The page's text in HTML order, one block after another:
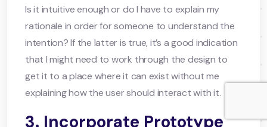
Is it intuitive enough or do I have to explain my
rationale in order for someone to understand the
intention? If the latter is true, it’s a good indication
that I might need to work through the design to
get it to a place where it can exist without me
explaining how the user should interact with it.
3. Incorporate Prototype